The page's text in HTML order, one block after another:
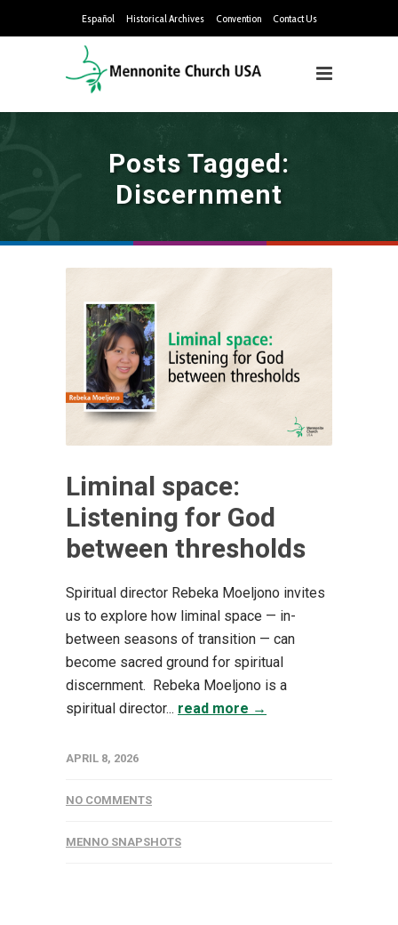
Español Historical Archives Convention Contact Us
Posts Tagged:
Discernment
Liminal space:
Listening for God
between thresholds
Spiritual director Rebeka Moeljono invites
us to explore how liminal space — in-
between seasons of transition — can
become sacred ground for spiritual
discernment. Rebeka Moeljono is a
spiritual director... read more →
APRIL 8, 2026
NO COMMENTS
MENNO SNAPSHOTS